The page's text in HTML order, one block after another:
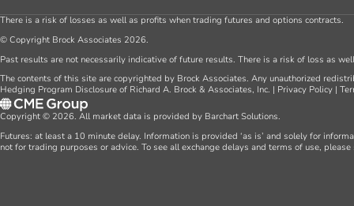
There is a risk of losses as well as profits when trading futures and options contracts.
© Copyright Brock Associates 2026.
Past results are not necessarily indicative of future results. There is a risk of loss as
The contents of this site are copyrighted by Brock Associates. Any unauthorized
Hedging Program Disclosure of Richard A. Brock & Associates, Inc. | Privacy Policy |
Copyright © 2026. All market data is provided by Barchart Solutions.
Futures: at least a 10 minute delay. Information is provided ‘as is’ and solely for
not for trading purposes or advice. To see all exchange delays and terms of use,